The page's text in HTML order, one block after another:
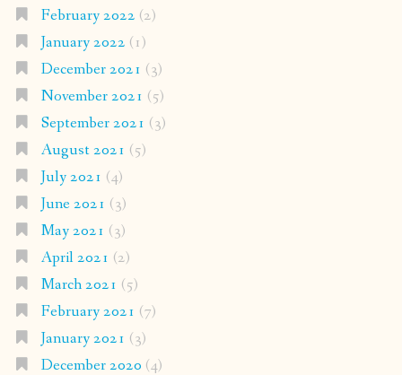
February 2022 (2)
January 2022 (1)
December 2021 (3)
November 2021 (5)
September 2021 (3)
August 2021 (5)
July 2021 (4)
June 2021 (3)
May 2021 (3)
April 2021 (2)
March 2021 (5)
February 2021 (7)
January 2021 (3)
December 2020 (4)